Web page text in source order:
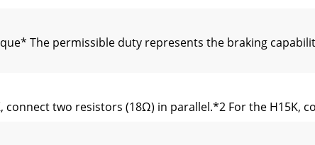
The permissible duty represents the braking
connect two resistors (18Ω) in parallel.*2 For the H15K,